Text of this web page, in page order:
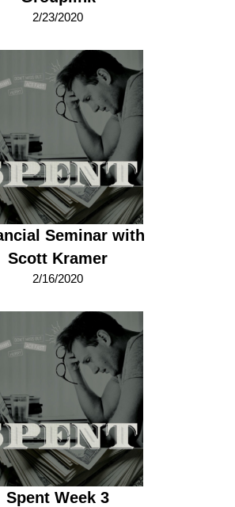
2/23/2020
Seminar with
Scott Kramer
2/16/2020
Spent Week 3